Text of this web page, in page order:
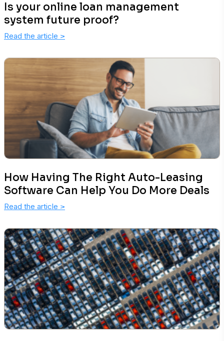
Is your online loan management
system future proof?
Read the article >
How Having The Right Auto-Leasing
Software Can Help You Do More Deals
Read the article >